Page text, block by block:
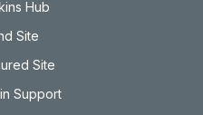
Hub
Site
Site
Support